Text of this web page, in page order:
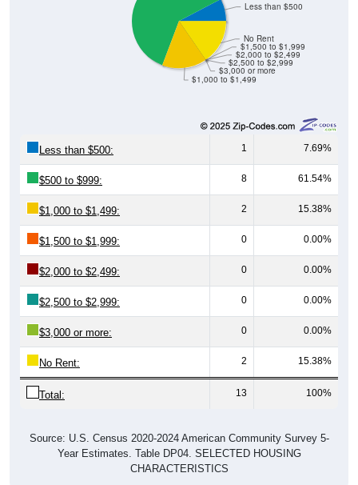
$1,000 to $1,499
$3,000 or more
$2,500 to $2,999
$2,000 to $2,499
$1,500 to $1,999
No Rent
Less than $500
Less than $500: 1 7.69%
$500 to $999: 8 61.54%
$1,000 to $1,499: 2 15.38%
$1,500 to $1,999: 0 0.00%
$2,000 to $2,499: 0 0.00%
$2,500 to $2,999: 0 0.00%
$3,000 or more: 0 0.00%
No Rent: 2 15.38%
Total: 13 100%
Source: U.S. Census 2020-2024 American Community Survey 5-
Year Estimates. Table DP04. SELECTED HOUSING
CHARACTERISTICS